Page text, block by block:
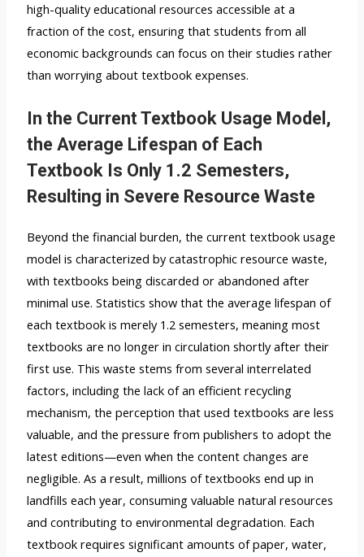
high-quality educational resources accessible at a
fraction of the cost, ensuring that students from all
economic backgrounds can focus on their studies rather
than worrying about textbook expenses.
In the Current Textbook Usage Model,
the Average Lifespan of Each
Textbook Is Only 1.2 Semesters,
Resulting in Severe Resource Waste
Beyond the financial burden, the current textbook usage
model is characterized by catastrophic resource waste,
with textbooks being discarded or abandoned after
minimal use. Statistics show that the average lifespan of
each textbook is merely 1.2 semesters, meaning most
textbooks are no longer in circulation shortly after their
first use. This waste stems from several interrelated
factors, including the lack of an efficient recycling
mechanism, the perception that used textbooks are less
valuable, and the pressure from publishers to adopt the
latest editions—even when the content changes are
negligible. As a result, millions of textbooks end up in
landfills each year, consuming valuable natural resources
and contributing to environmental degradation. Each
textbook requires significant amounts of paper, water,